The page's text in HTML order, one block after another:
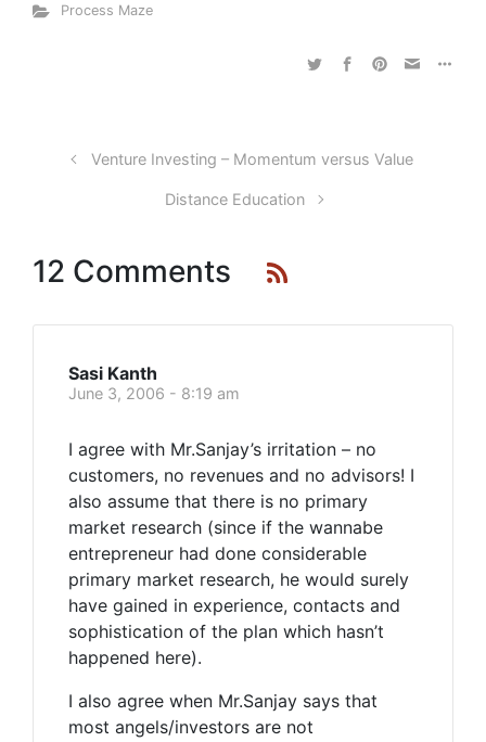
Process Maze
Venture Investing – Momentum versus Value
Distance Education
12 Comments
Sasi Kanth
June 3, 2006 - 8:19 am
I agree with Mr.Sanjay’s irritation – no
customers, no revenues and no advisors! I
also assume that there is no primary
market research (since if the wannabe
entrepreneur had done considerable
primary market research, he would surely
have gained in experience, contacts and
sophistication of the plan which hasn’t
happened here).
I also agree when Mr.Sanjay says that
most angels/investors are not